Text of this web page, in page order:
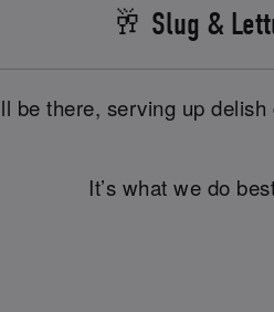
🥂 Slug &
be there, serving up
It’s what we do